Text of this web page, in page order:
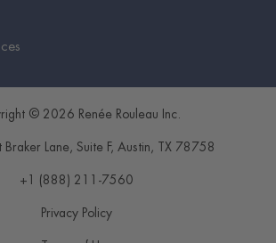
© 2026 Renée Rouleau Inc.
Lane, Suite F, Austin TX 78758
+1 (888) 211-7560
Privacy Policy